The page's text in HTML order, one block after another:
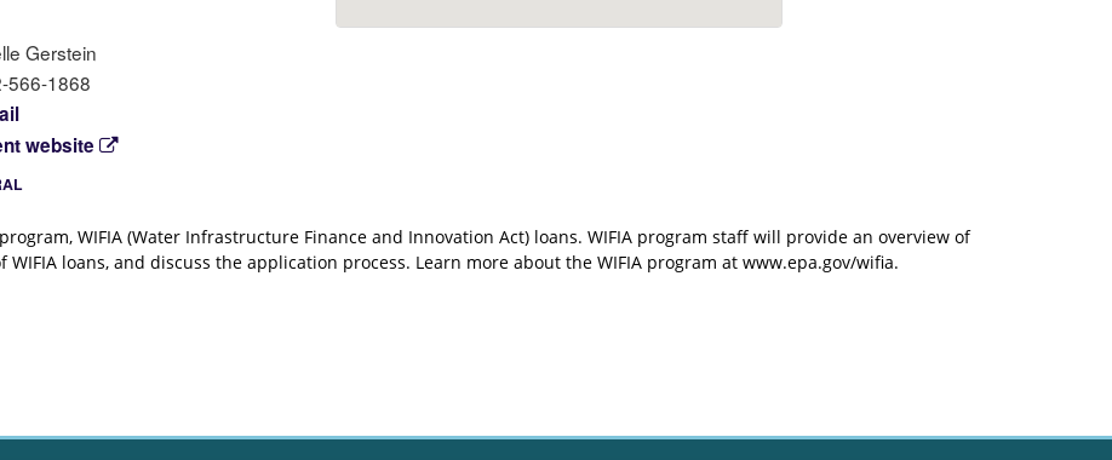
Gerstein
566-1868
website
WIFIA (Water Infrastructure Finance and Innovation Act) loans. WIFIA program staff will provide an overview of
loans, and discuss the application process. Learn more about the WIFIA program at www.epa.gov/wifia.